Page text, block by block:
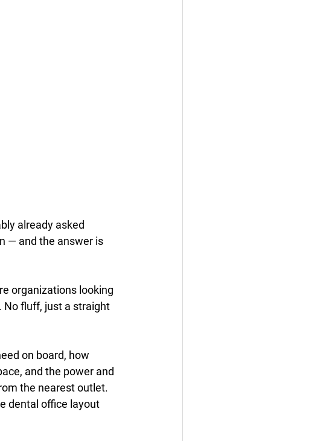
already asked
— and the answer is
organizations looking
No fluff, just a straight
on board, how
and the power and
the nearest outlet.
dental office layout